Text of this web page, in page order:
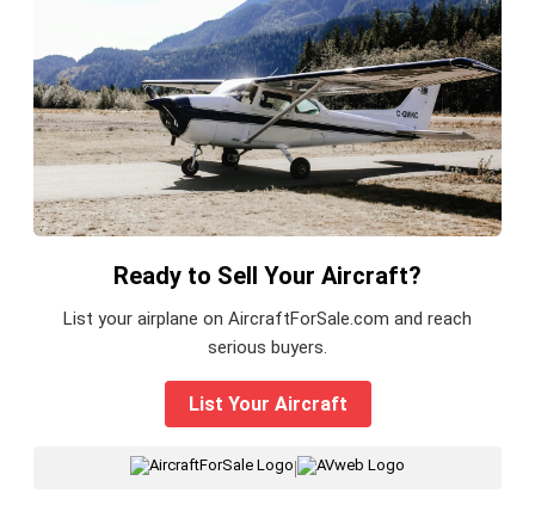
Ready to Sell Your Aircraft?
List your airplane on AircraftForSale.com and reach
serious buyers.
List Your Aircraft
|